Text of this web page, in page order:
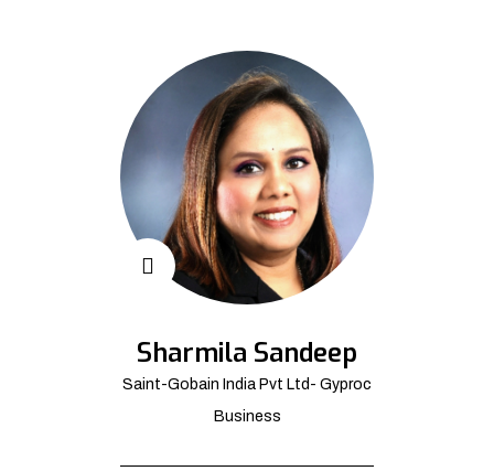
Sharmila Sandeep
Saint-Gobain India Pvt Ltd- Gyproc
Business